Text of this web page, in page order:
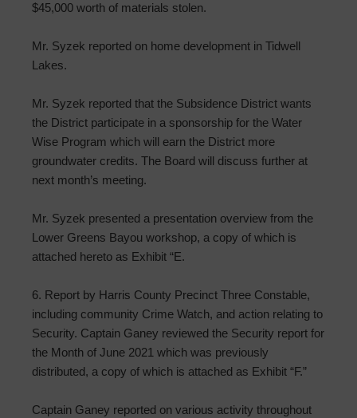
$45,000 worth of materials stolen.
Mr. Syzek reported on home development in Tidwell
Lakes.
Mr. Syzek reported that the Subsidence District wants
the District participate in a sponsorship for the Water
Wise Program which will earn the District more
groundwater credits. The Board will discuss further at
next month’s meeting.
Mr. Syzek presented a presentation overview from the
Lower Greens Bayou workshop, a copy of which is
attached hereto as Exhibit “E.
6. Report by Harris County Precinct Three Constable,
including community Crime Watch, and action relating to
Security. Captain Ganey reviewed the Security report for
the Month of June 2021 which was previously
distributed, a copy of which is attached as Exhibit “F.”
Captain Ganey reported on various activity throughout